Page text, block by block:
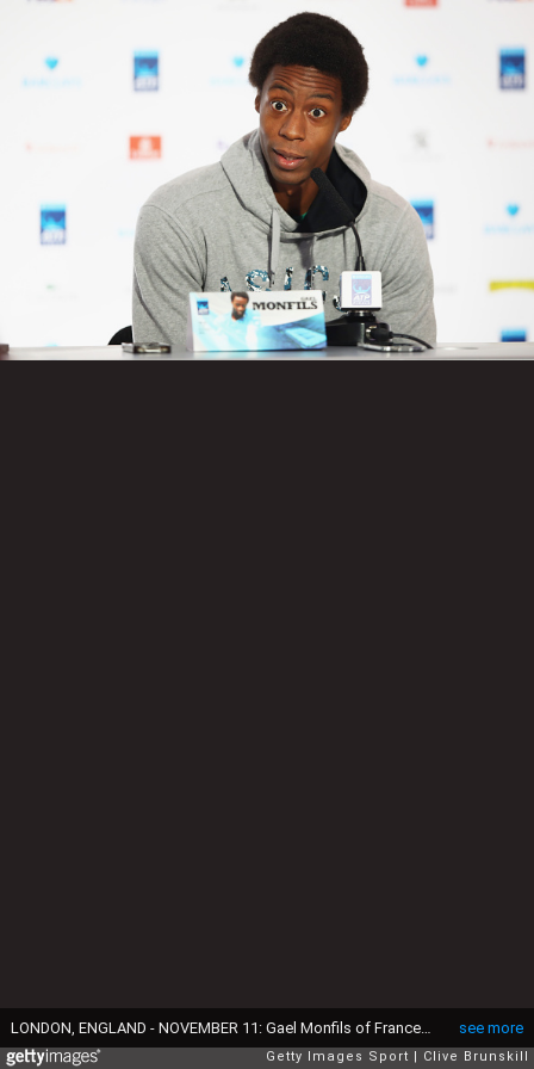
see more
LONDON, ENGLAND - NOVEMBER 11: Gael Monfils of France speaks with the media during a press conference prior to the Barclays ATP World Tour Finals at O2 Arena at O2 Arena on November 11, 2016 in London, England. (Photo by Clive Brunskill/Getty Images)
Getty Images Sport Clive Brunskill